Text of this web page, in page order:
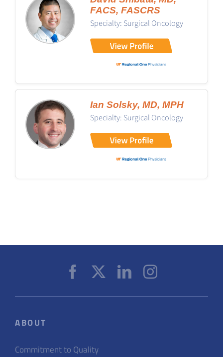
FACS, FASCRS
Specialty: Surgical Oncology
Ian Solsky, MD, MPH
Specialty: Surgical Oncology
ABOUT
Commitment to Quality